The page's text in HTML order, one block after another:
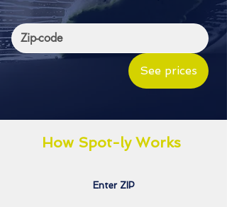
See prices
How Spot-ly Works
Enter ZIP